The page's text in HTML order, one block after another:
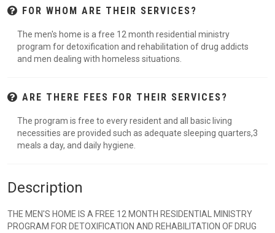
FOR WHOM ARE THEIR SERVICES?
The men's home is a free 12 month residential ministry
program for detoxification and rehabilitation of drug addicts
and men dealing with homeless situations.
ARE THERE FEES FOR THEIR SERVICES?
The program is free to every resident and all basic living
necessities are provided such as adequate sleeping quarters,3
meals a day, and daily hygiene.
Description
THE MEN'S HOME IS A FREE 12 MONTH RESIDENTIAL MINISTRY
PROGRAM FOR DETOXIFICATION AND REHABILITATION OF DRUG